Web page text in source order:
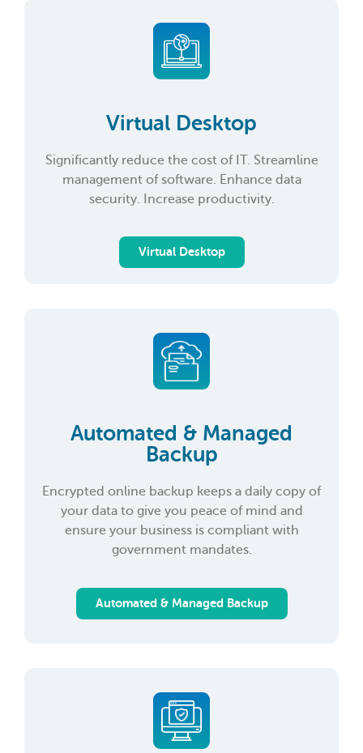
Virtual Desktop
Significantly reduce the cost of IT. Streamline
management of software. Enhance data
security. Increase productivity.
Virtual Desktop
Automated & Managed
Backup
Encrypted online backup keeps a daily copy of
your data to give you peace of mind and
ensure your business is compliant with
government mandates.
Automated & Managed Backup